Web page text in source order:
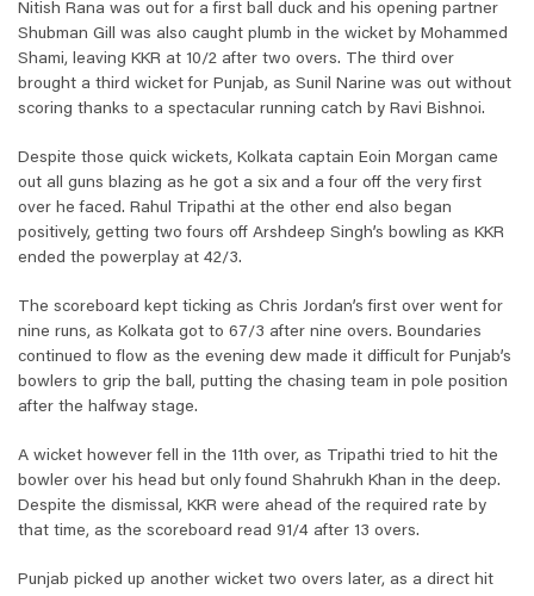
Nitish Rana was out for a first ball duck and his opening partner
Shubman Gill was also caught plumb in the wicket by Mohammed
Shami, leaving KKR at 10/2 after two overs. The third over
brought a third wicket for Punjab, as Sunil Narine was out without
scoring thanks to a spectacular running catch by Ravi Bishnoi.
Despite those quick wickets, Kolkata captain Eoin Morgan came
out all guns blazing as he got a six and a four off the very first
over he faced. Rahul Tripathi at the other end also began
positively, getting two fours off Arshdeep Singh’s bowling as KKR
ended the powerplay at 42/3.
The scoreboard kept ticking as Chris Jordan’s first over went for
nine runs, as Kolkata got to 67/3 after nine overs. Boundaries
continued to flow as the evening dew made it difficult for Punjab’s
bowlers to grip the ball, putting the chasing team in pole position
after the halfway stage.
A wicket however fell in the 11th over, as Tripathi tried to hit the
bowler over his head but only found Shahrukh Khan in the deep.
Despite the dismissal, KKR were ahead of the required rate by
that time, as the scoreboard read 91/4 after 13 overs.
Punjab picked up another wicket two overs later, as a direct hit